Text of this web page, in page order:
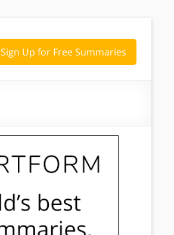
Sign Up for Free Summaries